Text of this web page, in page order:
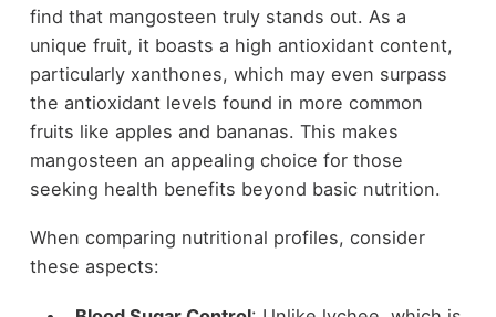
find that mangosteen truly stands out. As a
unique fruit, it boasts a high antioxidant content,
particularly xanthones, which may even surpass
the antioxidant levels found in more common
fruits like apples and bananas. This makes
mangosteen an appealing choice for those
seeking health benefits beyond basic nutrition.
When comparing nutritional profiles, consider
these aspects: